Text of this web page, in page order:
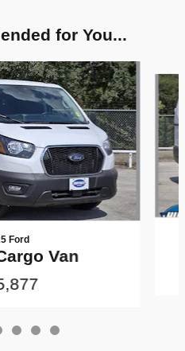
for You...
Ford
Van